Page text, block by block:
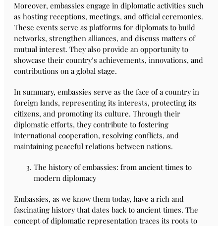
Moreover, embassies engage in diplomatic activities such
as hosting receptions, meetings, and official ceremonies.
These events serve as platforms for diplomats to build
networks, strengthen alliances, and discuss matters of
mutual interest. They also provide an opportunity to
showcase their country’s achievements, innovations, and
contributions on a global stage.
In summary, embassies serve as the face of a country in
foreign lands, representing its interests, protecting its
citizens, and promoting its culture. Through their
diplomatic efforts, they contribute to fostering
international cooperation, resolving conflicts, and
maintaining peaceful relations between nations.
The history of embassies: from ancient times to
modern diplomacy
Embassies, as we know them today, have a rich and
fascinating history that dates back to ancient times. The
concept of diplomatic representation traces its roots to